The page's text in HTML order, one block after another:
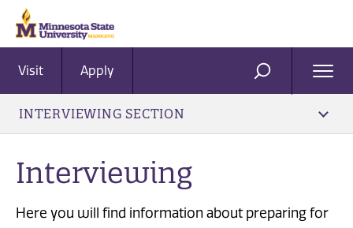
Visit Apply SEARCH
INTERVIEWING SECTION
Interviewing
Here you will find information about preparing for